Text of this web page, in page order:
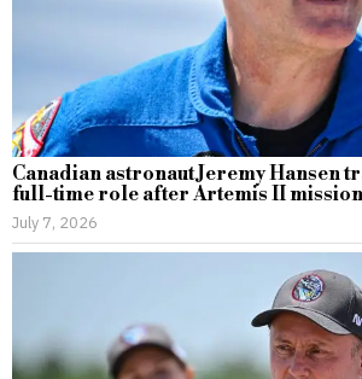
Canadian astronaut Jeremy Hansen
full-time role after Artemis II mission
July 7, 2026